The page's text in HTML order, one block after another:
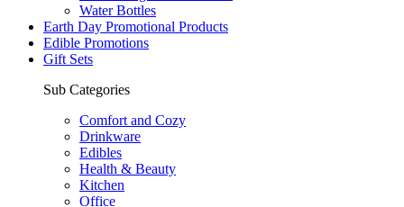
Water Bottles
Earth Day Promotional Products
Edible Promotions
Gift Sets
Sub Categories
Comfort and Cozy
Drinkware
Edibles
Health & Beauty
Kitchen
Office